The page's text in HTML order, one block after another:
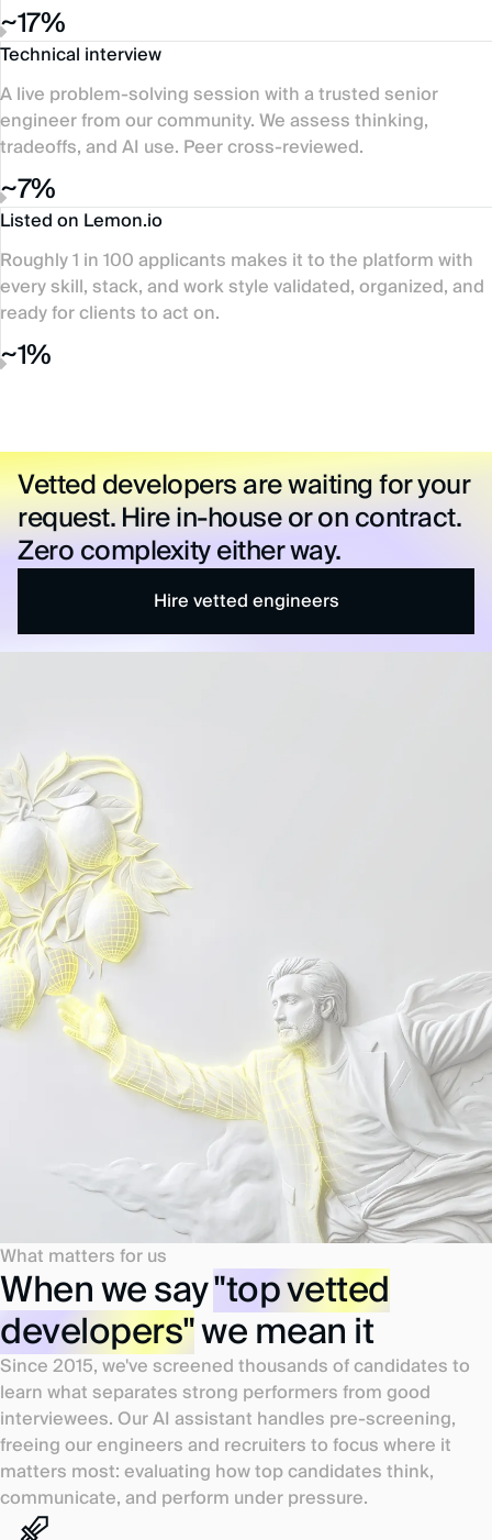
~17%
Technical interview
A live problem-solving session with a trusted senior
engineer from our community. We assess thinking,
tradeoffs, and AI use. Peer cross-reviewed.
~7%
Listed on Lemon.io
Roughly 1 in 100 applicants makes it to the platform with
every skill, stack, and work style validated, organized, and
ready for clients to act on.
~1%
Vetted developers are waiting for your
request. Hire in-house or on contract.
Zero complexity either way.
Hire vetted engineers
What matters for us
When we say"top vetted
developers"we mean it
Since 2015, we've screened thousands of candidates to
learn what separates strong performers from good
interviewees. Our AI assistant handles pre-screening,
freeing our engineers and recruiters to focus where it
matters most: evaluating how top candidates think,
communicate, and perform under pressure.